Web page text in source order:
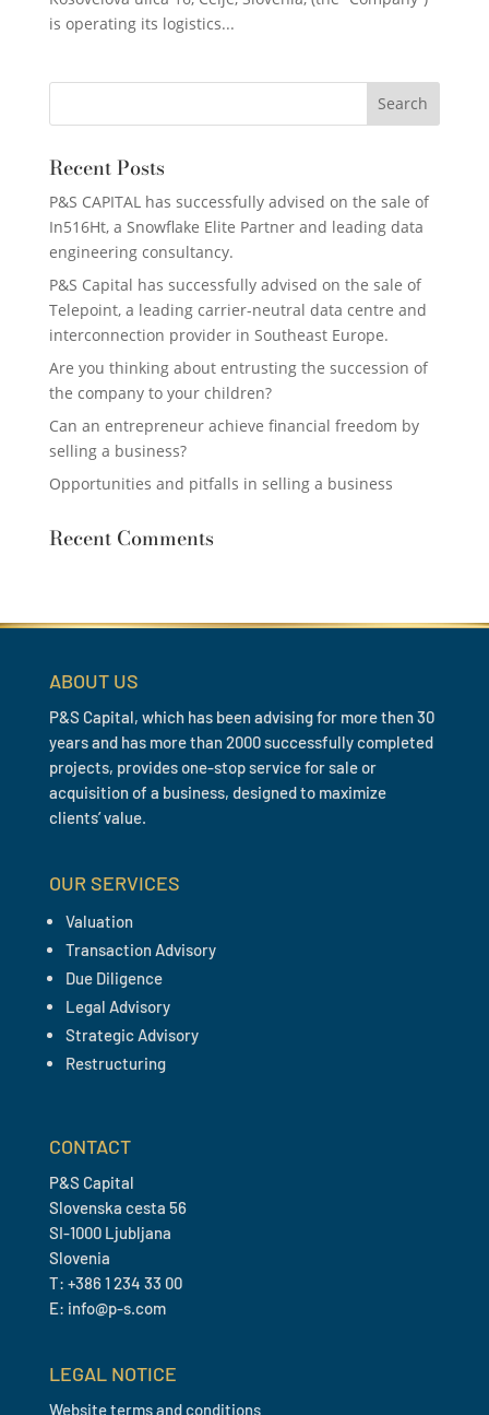
is operating its logistics...
Recent Posts
P&S CAPITAL has successfully advised on the sale of
In516Ht, a Snowflake Elite Partner and leading data
engineering consultancy.
P&S Capital has successfully advised on the sale of
Telepoint, a leading carrier-neutral data centre and
interconnection provider in Southeast Europe.
Are you thinking about entrusting the succession of
the company to your children?
Can an entrepreneur achieve financial freedom by
selling a business?
Opportunities and pitfalls in selling a business
Recent Comments
ABOUT US
P&S Capital, which has been advising for more then 30
years and has more than 2000 successfully completed
projects, provides one-stop service for sale or
acquisition of a business, designed to maximize
clients’ value.
OUR SERVICES
Valuation
Transaction Advisory
Due Diligence
Legal Advisory
Strategic Advisory
Restructuring
CONTACT
P&S Capital
Slovenska cesta 56
SI-1000 Ljubljana
Slovenia
T: +386 1 234 33 00
E: info@p-s.com
LEGAL NOTICE
Website terms and conditions